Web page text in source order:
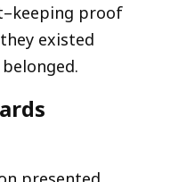
proof
existed